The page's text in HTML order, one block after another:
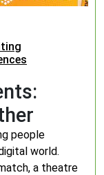
people
world.
a theatre